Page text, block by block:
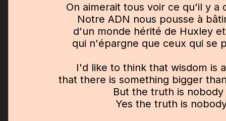
On aimerait tous voir ce qu'il y a
Notre ADN nous pousse à
d'un monde hérité de Huxley
qui n'épargne que ceux qui se
I'd like to think that wisdom is
that there is something bigger
But the truth is nobody
Yes the truth is